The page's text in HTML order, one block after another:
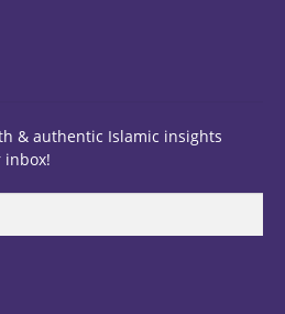
& authentic Islamic insights
inbox!